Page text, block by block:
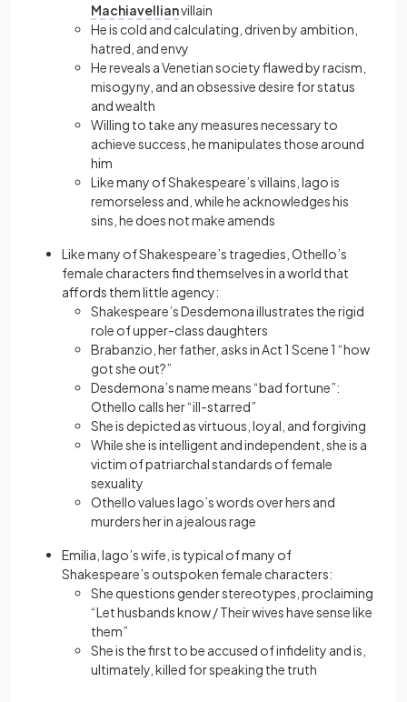
Machiavellianvillain
He is cold and calculating, driven by ambition,
hatred, and envy
He reveals a Venetian society flawed by racism,
misogyny, and an obsessive desire for status
and wealth
Willing to take any measures necessary to
achieve success, he manipulates those around
him
Like many of Shakespeare’s villains, Iago is
remorseless and, while he acknowledges his
sins, he does not make amends
Like many of Shakespeare’s tragedies, Othello’s
female characters find themselves in a world that
affords them little agency:
Shakespeare’s Desdemona illustrates the rigid
role of upper-class daughters
Brabanzio, her father, asks in Act 1 Scene 1 “how
got she out?”
Desdemona’s name means “bad fortune”:
Othello calls her “ill-starred”
She is depicted as virtuous, loyal, and forgiving
While she is intelligent and independent, she is a
victim of patriarchal standards of female
sexuality
Othello values Iago’s words over hers and
murders her in a jealous rage
Emilia, Iago’s wife, is typical of many of
Shakespeare’s outspoken female characters:
She questions gender stereotypes, proclaiming
“Let husbands know / Their wives have sense like
them”
She is the first to be accused of infidelity and is,
ultimately, killed for speaking the truth